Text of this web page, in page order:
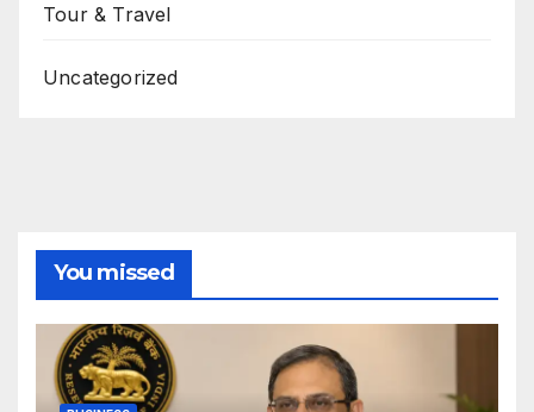
Tour & Travel
Uncategorized
You missed